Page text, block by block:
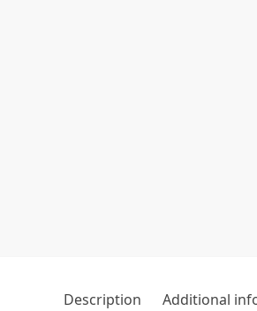
Description Additional